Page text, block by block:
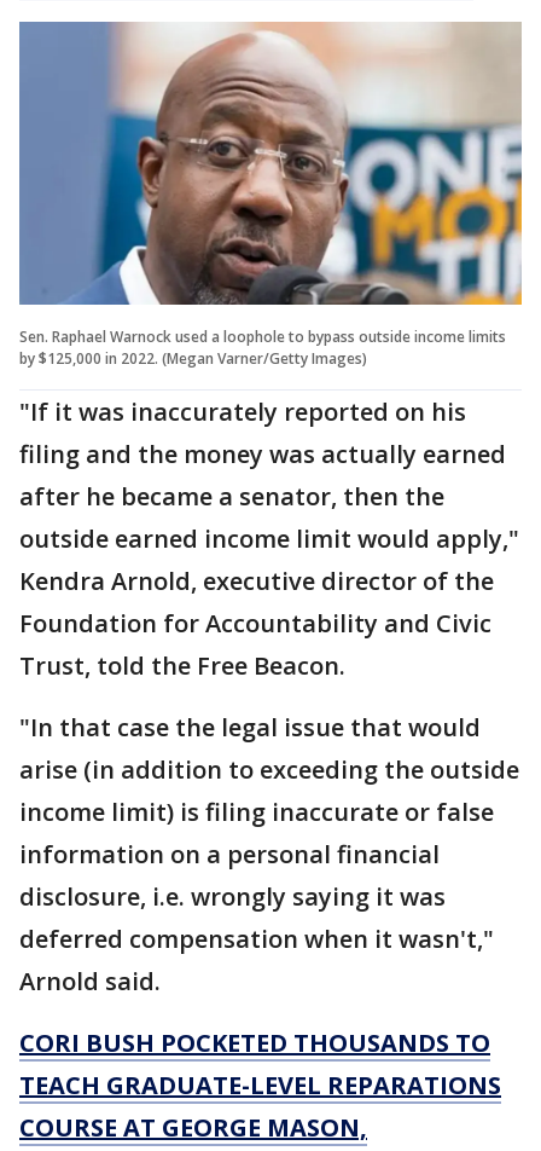
Sen. Raphael Warnock used a loophole to bypass outside income limits
by $125,000 in 2022. (Megan Varner/Getty Images)
"If it was inaccurately reported on his
filing and the money was actually earned
after he became a senator, then the
outside earned income limit would apply,"
Kendra Arnold, executive director of the
Foundation for Accountability and Civic
Trust, told the Free Beacon.
"In that case the legal issue that would
arise (in addition to exceeding the outside
income limit) is filing inaccurate or false
information on a personal financial
disclosure, i.e. wrongly saying it was
deferred compensation when it wasn't,"
Arnold said.
CORI BUSH POCKETED THOUSANDS TO
TEACH GRADUATE-LEVEL REPARATIONS
COURSE AT GEORGE MASON,